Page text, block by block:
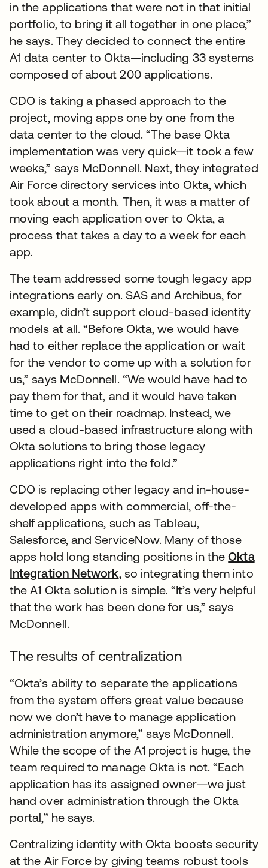
in the applications that were not in that initial
portfolio, to bring it all together in one place,”
he says. They decided to connect the entire
A1 data center to Okta—including 33 systems
composed of about 200 applications.
CDO is taking a phased approach to the
project, moving apps one by one from the
data center to the cloud. “The base Okta
implementation was very quick—it took a few
weeks,” says McDonnell. Next, they integrated
Air Force directory services into Okta, which
took about a month. Then, it was a matter of
moving each application over to Okta, a
process that takes a day to a week for each
app.
The team addressed some tough legacy app
integrations early on. SAS and Archibus, for
example, didn’t support cloud-based identity
models at all. “Before Okta, we would have
had to either replace the application or wait
for the vendor to come up with a solution for
us,” says McDonnell. “We would have had to
pay them for that, and it would have taken
time to get on their roadmap. Instead, we
used a cloud-based infrastructure along with
Okta solutions to bring those legacy
applications right into the fold.”
CDO is replacing other legacy and in-house-
developed apps with commercial, off-the-
shelf applications, such as Tableau,
Salesforce, and ServiceNow. Many of those
apps hold long standing positions in theOkta
Integration Network, so integrating them into
the A1 Okta solution is simple. “It’s very helpful
that the work has been done for us,” says
McDonnell.
The results of centralization
“Okta’s ability to separate the applications
from the system offers great value because
now we don’t have to manage application
administration anymore,” says McDonnell.
While the scope of the A1 project is huge, the
team required to manage Okta is not. “Each
application has its assigned owner—we just
hand over administration through the Okta
portal,” he says.
Centralizing identity with Okta boosts security
at the Air Force by giving teams robust tools